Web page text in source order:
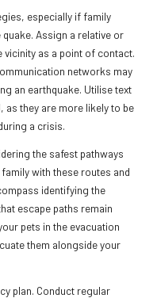
especially if family
Assign a relative or
as a point of contact.
networks may
an earthquake. Utilise text
as they are more likely to be
a crisis.
the safest pathways
with these routes and
identifying the
escape paths remain
pets in the evacuation
them alongside your
plan. Conduct regular